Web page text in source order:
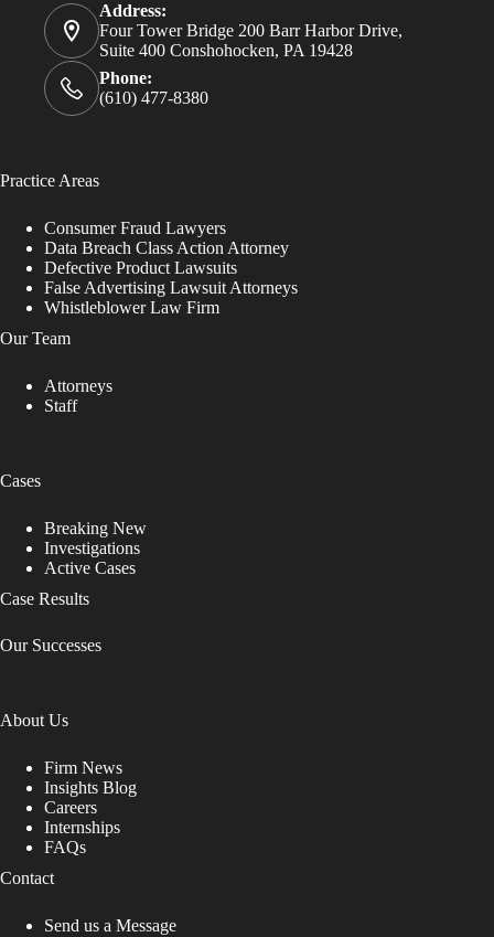
Address:
Four Tower Bridge 200 Barr Harbor Drive,
Suite 400 Conshohocken, PA 19428
Phone:
(610) 477-8380
Practice Areas
Consumer Fraud Lawyers
Data Breach Class Action Attorney
Defective Product Lawsuits
False Advertising Lawsuit Attorneys
Whistleblower Law Firm
Our Team
Attorneys
Staff
Cases
Breaking New
Investigations
Active Cases
Case Results
Our Successes
About Us
Firm News
Insights Blog
Careers
Internships
FAQs
Contact
Send us a Message